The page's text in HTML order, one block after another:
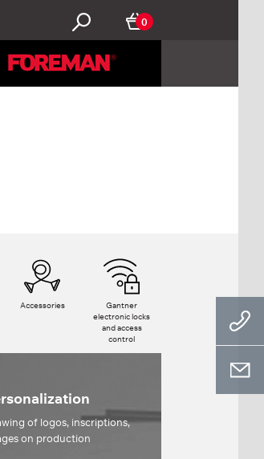
0
Accessories
Gantner
electronic locks
and access
control
of logos, inscriptions,
on production